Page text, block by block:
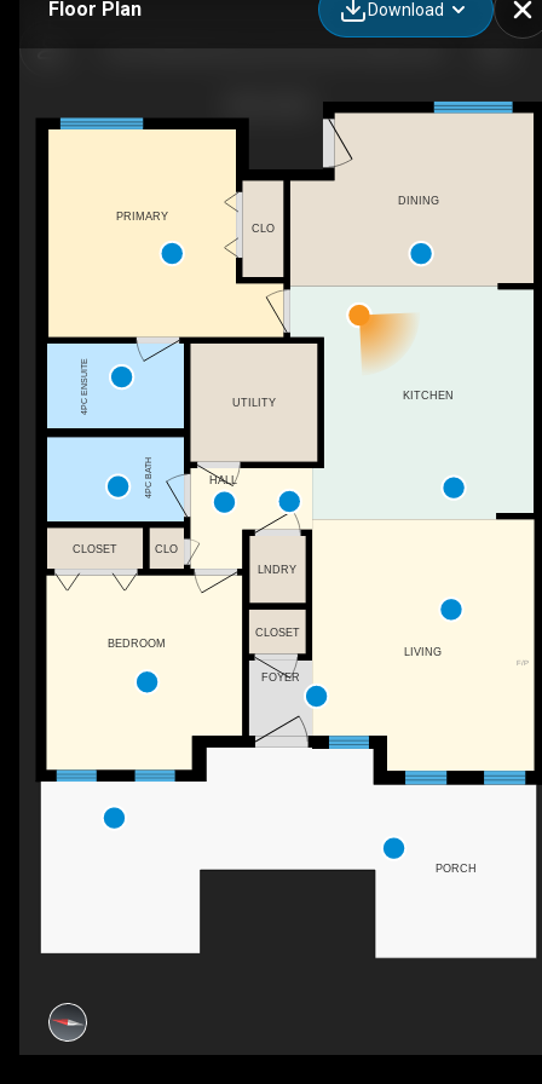
Floor Plan Download
F/P
PRIMARY
4PC ENSUITE UTILITY
CLO
CLOSET
BEDROOM
LNDRY
CLOSET
4PC BATH
CLO
DINING
PORCH
LIVING
FOYER
KITCHEN
HALL